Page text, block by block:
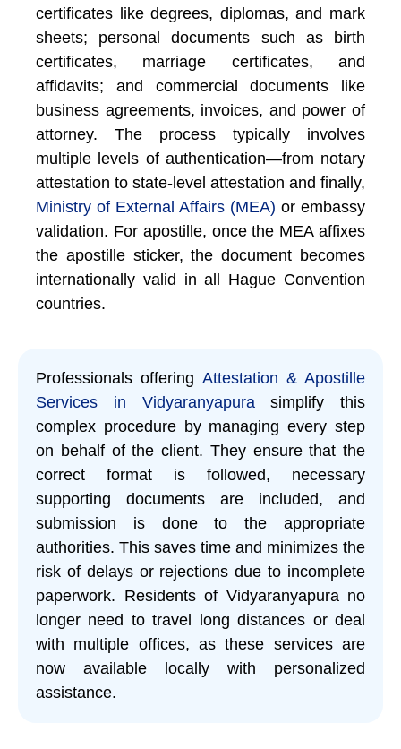
certificates like degrees, diplomas, and mark
sheets; personal documents such as birth
certificates, marriage certificates, and
affidavits; and commercial documents like
business agreements, invoices, and power of
attorney. The process typically involves
multiple levels of authentication—from notary
attestation to state-level attestation and finally,
Ministry of External Affairs (MEA) or embassy
validation. For apostille, once the MEA affixes
the apostille sticker, the document becomes
internationally valid in all Hague Convention
countries.
Professionals offering Attestation & Apostille
Services in Vidyaranyapura
simplify this
complex procedure by managing every step
on behalf of the client. They ensure that the
correct format is followed, necessary
supporting documents are included, and
submission is done to the appropriate
authorities. This saves time and minimizes the
risk of delays or rejections due to incomplete
paperwork. Residents of Vidyaranyapura no
longer need to travel long distances or deal
with multiple offices, as these services are
now available locally with personalized
assistance.